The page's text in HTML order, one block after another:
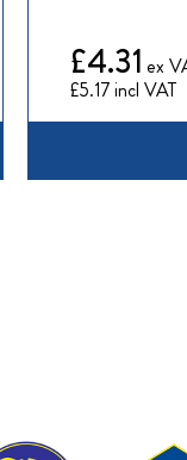
£5.17
£4.31